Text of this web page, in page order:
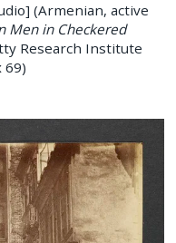
(Armenian, active
Men in Checkered
Research Institute
69)